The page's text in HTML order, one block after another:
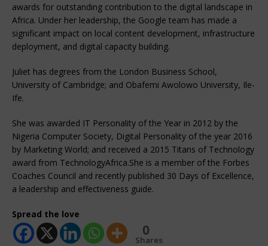
awards for outstanding contribution to the digital landscape in
Africa. Under her leadership, the Google team has made a
significant impact on local content development, infrastructure
deployment, and digital capacity building.
Juliet has degrees from the London Business School,
University of Cambridge; and Obafemi Awolowo University, Ile-
Ife.
‍She was awarded IT Personality of the Year in 2012 by the
Nigeria Computer Society, Digital Personality of the year 2016
by Marketing World; and received a 2015 Titans of Technology
award from TechnologyAfrica.She is a member of the Forbes
Coaches Council and recently published 30 Days of Excellence,
a leadership and effectiveness guide.
Spread the love
0
Shares